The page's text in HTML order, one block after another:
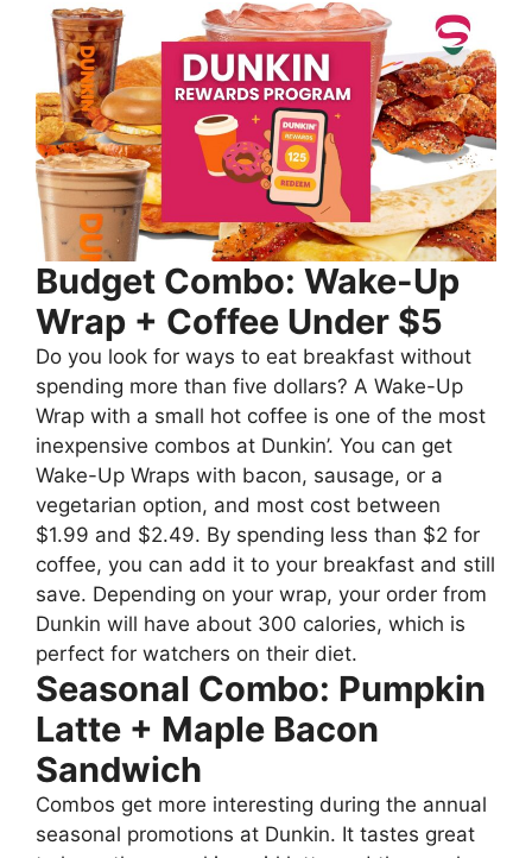
Budget Combo: Wake-Up
Wrap + Coffee Under $5
Do you look for ways to eat breakfast without
spending more than five dollars? A Wake-Up
Wrap with a small hot coffee is one of the most
inexpensive combos at Dunkin’. You can get
Wake-Up Wraps with bacon, sausage, or a
vegetarian option, and most cost between
$1.99 and $2.49. By spending less than $2 for
coffee, you can add it to your breakfast and still
save. Depending on your wrap, your order from
Dunkin will have about 300 calories, which is
perfect for watchers on their diet.
Seasonal Combo: Pumpkin
Latte + Maple Bacon
Sandwich
Combos get more interesting during the annual
seasonal promotions at Dunkin. It tastes great